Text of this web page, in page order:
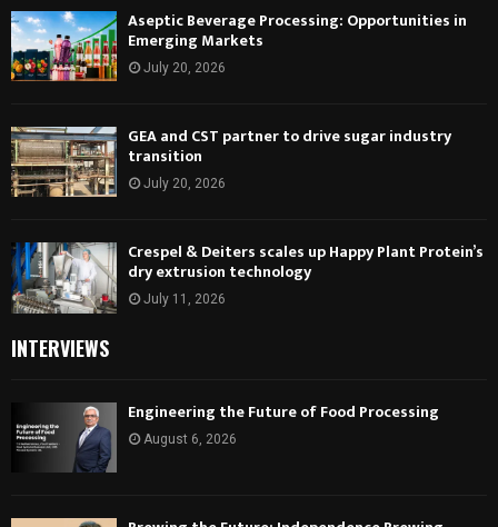
Aseptic Beverage Processing: Opportunities in
Emerging Markets
July 20, 2026
GEA and CST partner to drive sugar industry
transition
July 20, 2026
Crespel & Deiters scales up Happy Plant Protein’s
dry extrusion technology
July 11, 2026
INTERVIEWS
Engineering the Future of Food Processing
August 6, 2026